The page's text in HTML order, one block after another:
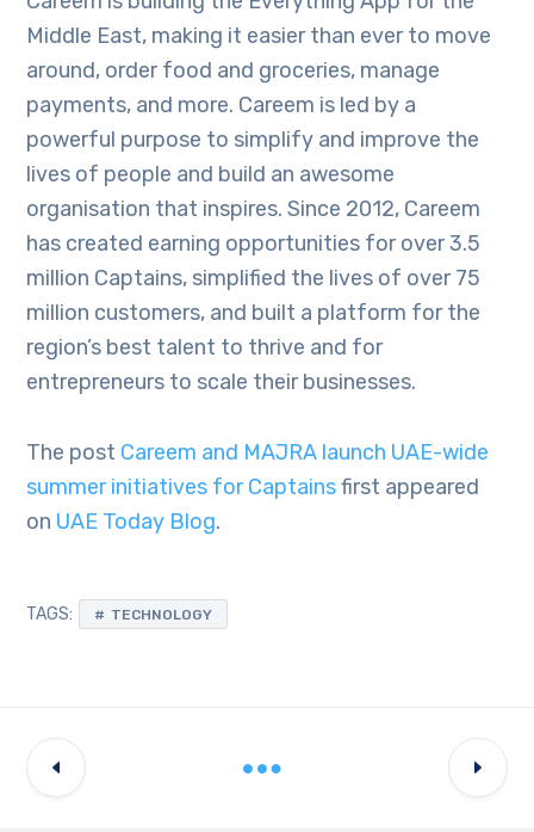
Middle East, making it easier than ever to move
around, order food and groceries, manage
payments, and more. Careem is led by a
powerful purpose to simplify and improve the
lives of people and build an awesome
organisation that inspires. Since 2012, Careem
has created earning opportunities for over 3.5
million Captains, simplified the lives of over 75
million customers, and built a platform for the
region’s best talent to thrive and for
entrepreneurs to scale their businesses.
The post Careem and MAJRA launch UAE-wide
summer initiatives for Captainsfirst appeared
on UAE Today Blog.
TAGS: TECHNOLOGY